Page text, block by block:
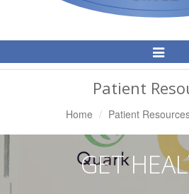
Toggle
Patient
Home Patient
GET